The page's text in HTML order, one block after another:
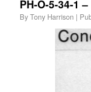
PH-O-5-34-1
ByTony Harrison |